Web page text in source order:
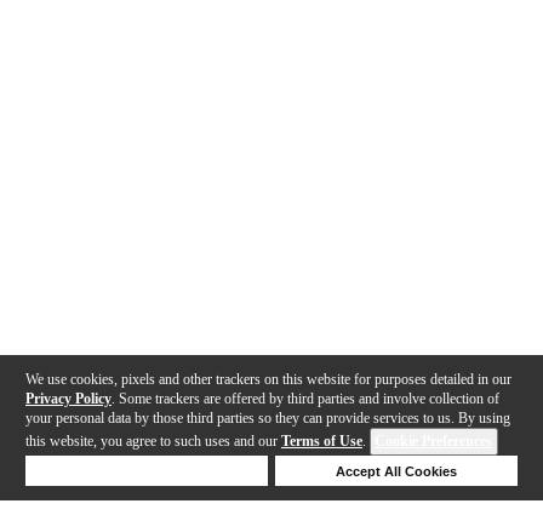
We use cookies, pixels and other trackers on this website for purposes detailed in our
Privacy Policy . Some trackers are offered by third parties and involve collection of
your personal data by those third parties so they can provide services to us. By using
this website, you agree to such uses and our Terms of Use.
Accept All Cookies